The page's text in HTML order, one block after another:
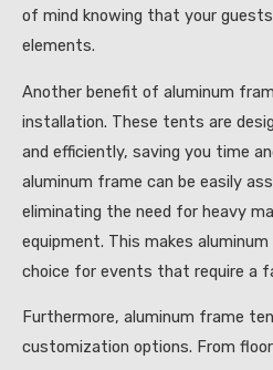
of mind knowing that your
elements.
Another benefit of aluminum
installation. These tents are
and efficiently, saving you time
aluminum frame can be easily
eliminating the need for heavy
equipment. This makes
choice for events that require a
Furthermore, aluminum frame
customization options. From